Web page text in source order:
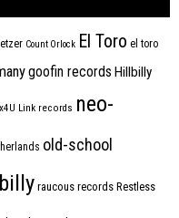
Count Orlock El Toro el toro
goofin records Hillbilly
Link records neo-
old-school
raucous records Restless